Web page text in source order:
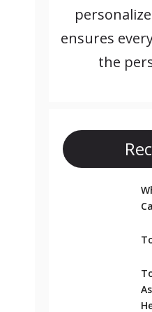
ensures
the